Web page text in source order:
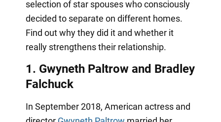
selection of star spouses who consciously
decided to separate on different homes.
Find out why they did it and whether it
really strengthens their relationship.
1. Gwyneth Paltrow and Bradley
Falchuck
In September 2018, American actress and